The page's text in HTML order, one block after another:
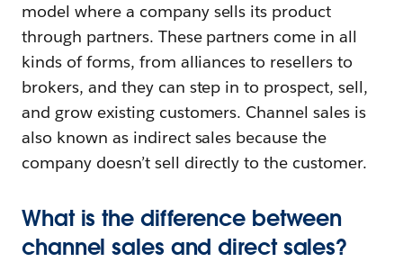
model where a company sells its product
through partners. These partners come in all
kinds of forms, from alliances to resellers to
brokers, and they can step in to prospect, sell,
and grow existing customers. Channel sales is
also known as indirect sales because the
company doesn’t sell directly to the customer.
What is the difference between
channel sales and direct sales?